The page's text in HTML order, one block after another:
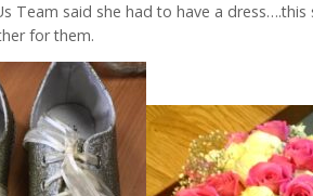
Team said she had to have a
for them.